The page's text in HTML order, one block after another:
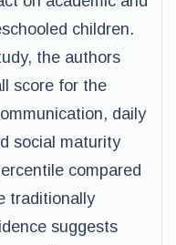
children.
the authors
score for the
daily
social maturity
compared
traditionally
suggests